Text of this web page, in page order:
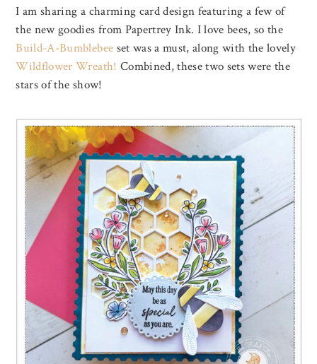
I am sharing a charming card design featuring a few of
the new goodies from Papertrey Ink. I love bees, so the
Build-A-Bumblebee set was a must, along with the lovely
Wildflower Wreath! Combined, these two sets were the
stars of the show!